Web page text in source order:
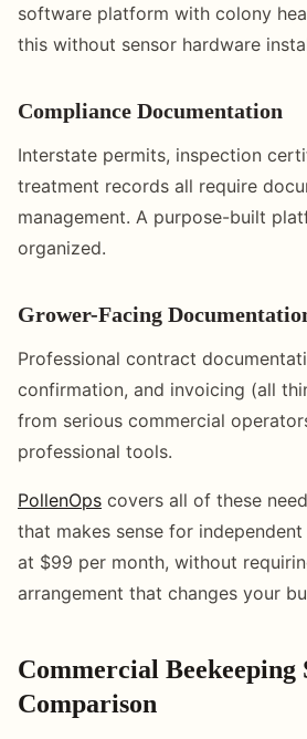
software platform with colony
this without sensor hardware
Compliance Documentation
Interstate permits, inspection
treatment records all require
management. A purpose-built
organized.
Grower-Facing
Professional contract
confirmation, and invoicing (all
from serious commercial
professional tools.
PollenOps covers all of these
that makes sense for
at $99 per month, without
arrangement that changes your
Commercial Beekeeping
Comparison